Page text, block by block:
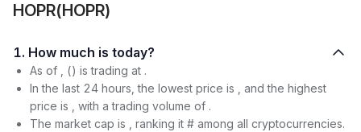
HOPR(HOPR)
1. How much is today?
As of , () is trading at .
In the last 24 hours, the lowest price is , and the highest
price is , with a trading volume of .
The market cap is , ranking it # among all cryptocurrencies.